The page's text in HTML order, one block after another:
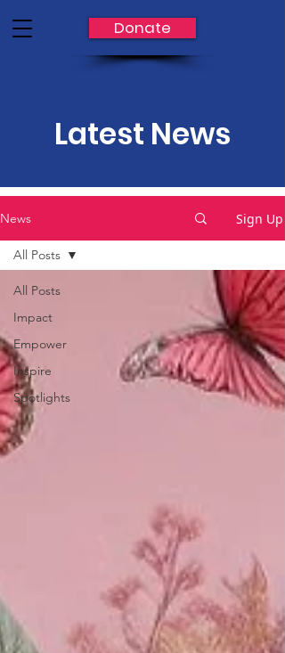
Donate
Latest News
News Sign Up
All Posts
Impact
Empower
Inspire
Spotlights
All Posts